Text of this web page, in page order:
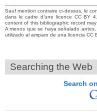
Sauf mention contraire ci-dessus, le
dans le cadre d’une licence CC BY
content of this bibliographic record
A menos que se haya señalado
utilizado al amparo de una licencia CC
Searching the Web
Search